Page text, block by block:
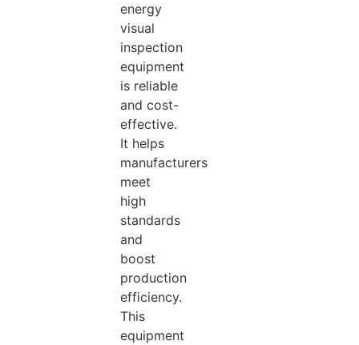
energy
visual
inspection
equipment
is reliable
and cost-
effective.
It helps
manufacturers
meet
high
standards
and
boost
production
efficiency.
This
equipment